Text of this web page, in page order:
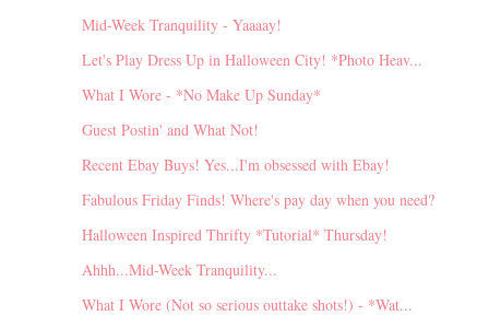
Mid-Week Tranquility - Yaaaay!
Let's Play Dress Up in Halloween City! *Photo Heav...
What I Wore - *No Make Up Sunday*
Guest Postin' and What Not!
Recent Ebay Buys! Yes...I'm obsessed with Ebay!
Fabulous Friday Finds! Where's pay day when you need?
Halloween Inspired Thrifty *Tutorial* Thursday!
Ahhh...Mid-Week Tranquility...
What I Wore (Not so serious outtake shots!) - *Wat...